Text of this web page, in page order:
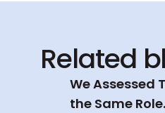
Related
We Assessed
the Same